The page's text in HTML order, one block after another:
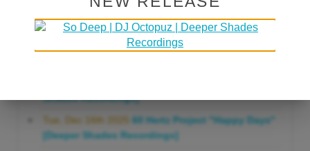
Gonna Do" [Deeper Shades Recordings]
Mon, Mar 23rd 2026 Lars Behrenroth "Forever"
[Deeper Shades Recordings]
Shades Recordings]
Tue, Dec 16th 2025
60 Hertz Project "Happy Days"
[Deeper Shades Recordings]